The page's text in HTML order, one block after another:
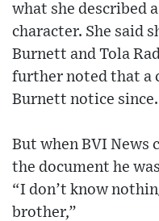
what she described
character. She said
Burnett and Tola
further noted that a
Burnett notice since.
But when BVI News
the document he
“I don’t know
brother,”